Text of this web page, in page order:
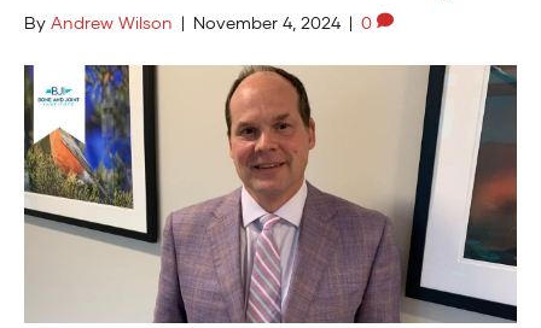
By Andrew Wilson | November 4, 2024 | 0